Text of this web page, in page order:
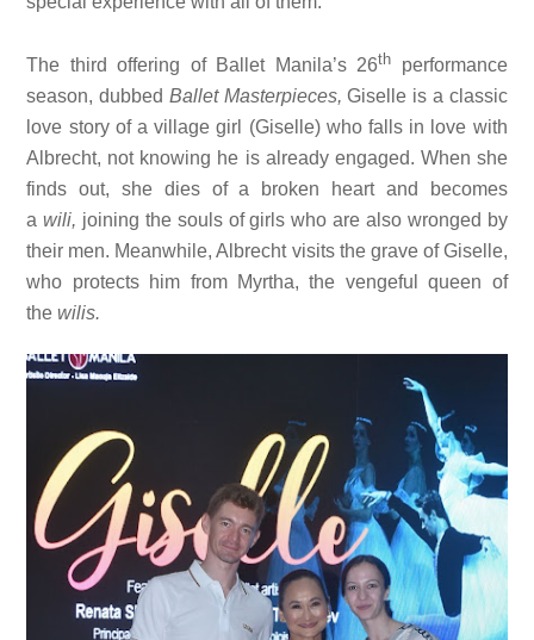
The third offering of Ballet Manila’s 26th performance
season, dubbed Ballet Masterpieces,Giselle is a classic
love story of a village girl (Giselle) who falls in love with
Albrecht, not knowing he is already engaged. When she
finds out, she dies of a broken heart and becomes
awili, joining the souls of girls who are also wronged by
their men. Meanwhile, Albrecht visits the grave of Giselle,
who protects him from Myrtha, the vengeful queen of
thewilis.